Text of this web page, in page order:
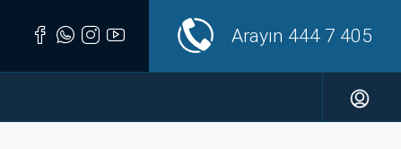
Arayın 444 7 405